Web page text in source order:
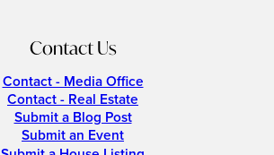
Contact Us
Contact - Media Office
Contact - Real Estate
Submit a Blog Post
Submit an Event